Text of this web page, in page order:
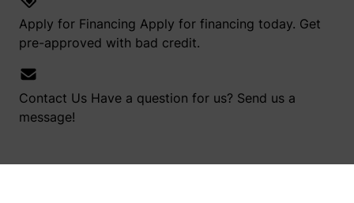
Apply for Financing Apply for financing today. Get
pre-approved with bad credit.
Contact Us Have a question for us? Send us a
message!